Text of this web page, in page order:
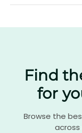
Find
for
Browse the
across